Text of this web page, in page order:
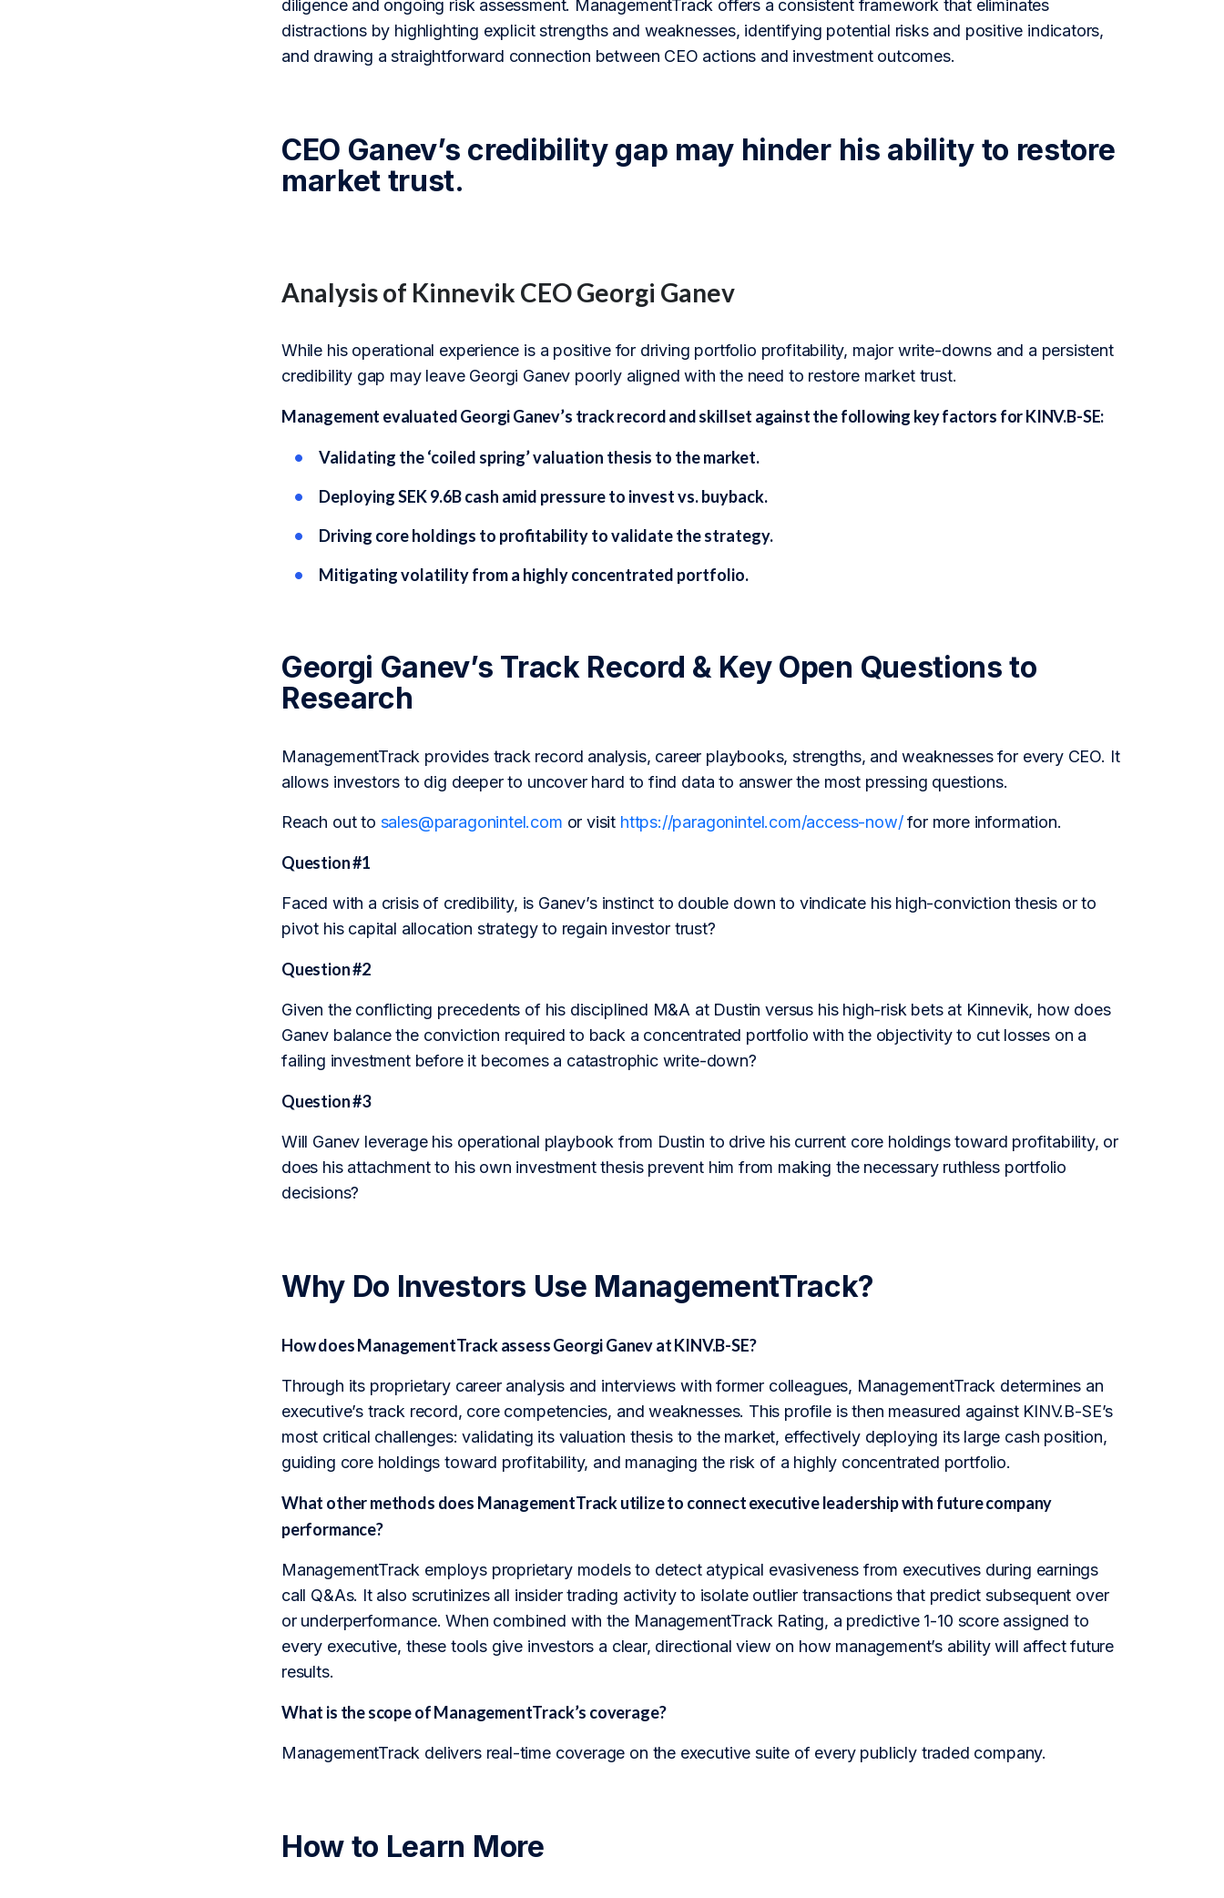
diligence and ongoing risk assessment. ManagementTrack offers a consistent framework that eliminates
distractions by highlighting explicit strengths and weaknesses, identifying potential risks and positive indicators,
and drawing a straightforward connection between CEO actions and investment outcomes.
CEO Ganev’s credibility gap may hinder his ability to restore
market trust.
Analysis of Kinnevik CEO Georgi Ganev
While his operational experience is a positive for driving portfolio profitability, major write-downs and a persistent
credibility gap may leave Georgi Ganev poorly aligned with the need to restore market trust.
Management evaluated Georgi Ganev’s track record and skillset against the following key factors for KINV.B-SE:
Validating the ‘coiled spring’ valuation thesis to the market.
Deploying SEK 9.6B cash amid pressure to invest vs. buyback.
Driving core holdings to profitability to validate the strategy.
Mitigating volatility from a highly concentrated portfolio.
Georgi Ganev’s Track Record & Key Open Questions to
Research
ManagementTrack provides track record analysis, career playbooks, strengths, and weaknesses for every CEO. It
allows investors to dig deeper to uncover hard to find data to answer the most pressing questions.
Reach out to sales@paragonintel.com or visit https://paragonintel.com/access-now/for more information.
Question #1
Faced with a crisis of credibility, is Ganev’s instinct to double down to vindicate his high-conviction thesis or to
pivot his capital allocation strategy to regain investor trust?
Question #2
Given the conflicting precedents of his disciplined M&A at Dustin versus his high-risk bets at Kinnevik, how does
Ganev balance the conviction required to back a concentrated portfolio with the objectivity to cut losses on a
failing investment before it becomes a catastrophic write-down?
Question #3
Will Ganev leverage his operational playbook from Dustin to drive his current core holdings toward profitability, or
does his attachment to his own investment thesis prevent him from making the necessary ruthless portfolio
decisions?
Why Do Investors Use ManagementTrack?
How does ManagementTrack assess Georgi Ganev at KINV.B-SE?
Through its proprietary career analysis and interviews with former colleagues, ManagementTrack determines an
executive’s track record, core competencies, and weaknesses. This profile is then measured against KINV.B-SE’s
most critical challenges: validating its valuation thesis to the market, effectively deploying its large cash position,
guiding core holdings toward profitability, and managing the risk of a highly concentrated portfolio.
What other methods does ManagementTrack utilize to connect executive leadership with future company
performance?
ManagementTrack employs proprietary models to detect atypical evasiveness from executives during earnings
call Q&As. It also scrutinizes all insider trading activity to isolate outlier transactions that predict subsequent over
or underperformance. When combined with the ManagementTrack Rating, a predictive 1-10 score assigned to
every executive, these tools give investors a clear, directional view on how management’s ability will affect future
results.
What is the scope of ManagementTrack’s coverage?
ManagementTrack delivers real-time coverage on the executive suite of every publicly traded company.
How to Learn More